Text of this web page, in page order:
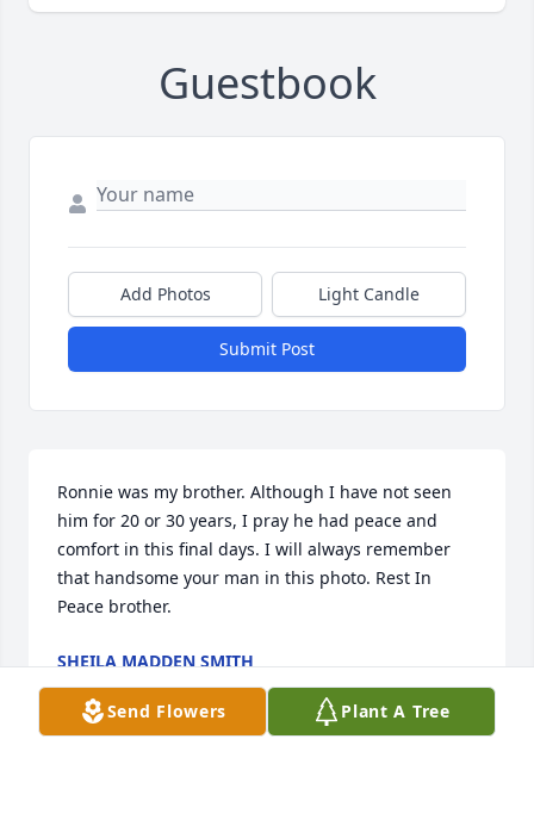
Guestbook
Add Photos Light Candle
Submit Post
Ronnie was my brother. Although I have not seen
him for 20 or 30 years, I pray he had peace and
comfort in this final days. I will always remember
that handsome your man in this photo. Rest In
Peace brother.
SHEILA MADDEN SMITH
Jul 10, 2017
Send Flowers Plant A Tree